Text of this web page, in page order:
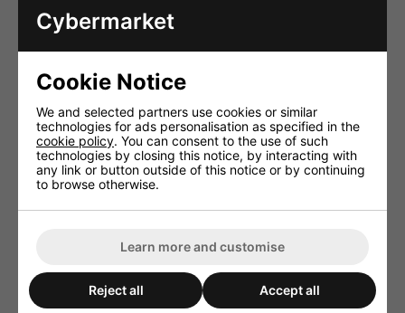
Output
Impedance
Common
(WHT) -
wiring
Less than 5%
rated output)
Frequency
Response
100 Hz - 10
kHz
Mic 1, 2: 600
500 mV,
Dimensions
178 × 50 ×
Cybermarket
Cookie Notice
We and selected partners use cookies or similar
technologies for ads personalisation as specified in the
cookie policy. You can consent to the use of such
technologies by closing this notice, by interacting with
any link or button outside of this notice or by continuing
to browse otherwise.
Learn more and customise
Reject all Accept all